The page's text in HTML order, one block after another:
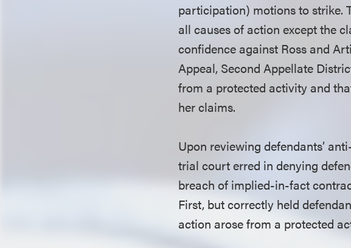
participation) motions to strike.
all causes of action except the
confidence against Ross and
Appeal, Second Appellate
from a protected activity and
her claims.
Upon reviewing defendants’
trial court erred in denying
breach of implied-in-fact
First, but correctly held
action arose from a protected